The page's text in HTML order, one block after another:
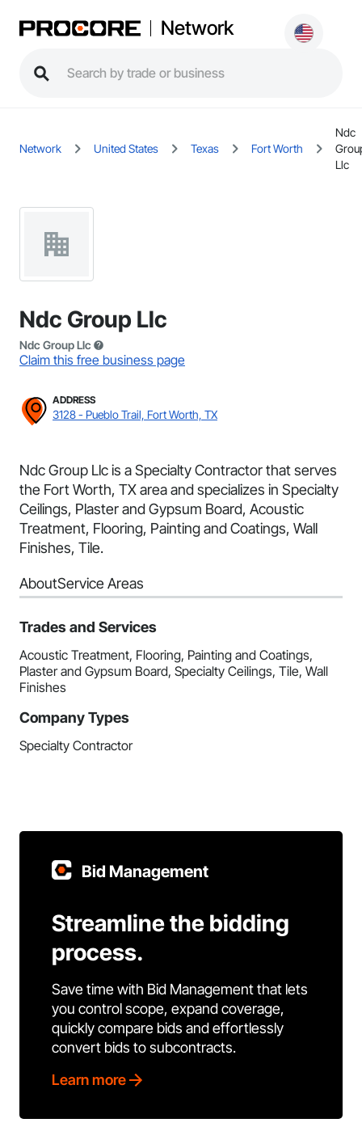
Network
Network United States Texas Fort Worth
Ndc
Llc
Ndc Group Llc
Ndc Group Llc
Claim this free business page
ADDRESS
3128 - Pueblo Trail, Fort Worth, TX
Ndc Group Llc is a Specialty Contractor that serves
the Fort Worth, TX area and specializes in Specialty
Ceilings, Plaster and Gypsum Board, Acoustic
Treatment, Flooring, Painting and Coatings, Wall
Finishes, Tile.
AboutService Areas
Trades and Services
Acoustic Treatment, Flooring, Painting and Coatings,
Plaster and Gypsum Board, Specialty Ceilings, Tile, Wall
Finishes
Company Types
Specialty Contractor
Bid Management
Streamline the bidding
process.
Save time with Bid Management that lets
you control scope, expand coverage,
quickly compare bids and effortlessly
convert bids to subcontracts.
Learn more